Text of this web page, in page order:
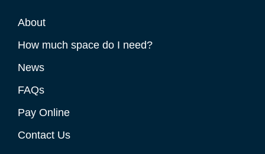
About
How much space do I need?
News
FAQs
Pay Online
Contact Us